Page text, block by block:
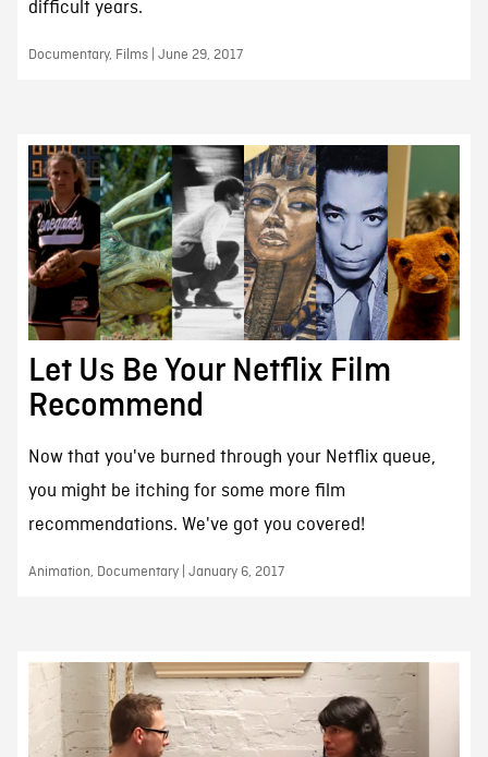
difficult years.
Documentary, Films | June 29, 2017
Let Us Be Your Netflix Film
Recommend
Now that you've burned through your Netflix queue,
you might be itching for some more film
recommendations. We've got you covered!
Animation, Documentary | January 6, 2017